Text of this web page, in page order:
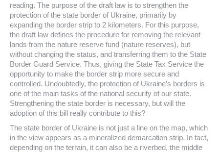
reading. The purpose of the draft law is to strengthen the
protection of the state border of Ukraine, primarily by
expanding the border strip to 2 kilometers. For this purpose,
the draft law defines the procedure for removing the relevant
lands from the nature reserve fund (nature reserves), but
without changing the status, and transferring them to the State
Border Guard Service. Thus, giving the State Tax Service the
opportunity to make the border strip more secure and
controlled. Undoubtedly, the protection of Ukraine’s borders is
one of the main tasks of the national security of our state.
Strengthening the state border is necessary, but will the
adoption of this bill really contribute to this?
The state border of Ukraine is not just a line on the map, which
in the view appears as a mineralized demarcation strip. In fact,
depending on the terrain, it can also be a riverbed, the middle